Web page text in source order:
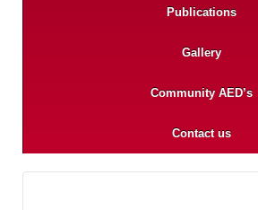
Publications
Gallery
Community AED’s
Contact us